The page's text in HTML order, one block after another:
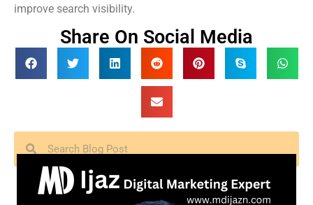
improve search visibility.
Share On Social Media